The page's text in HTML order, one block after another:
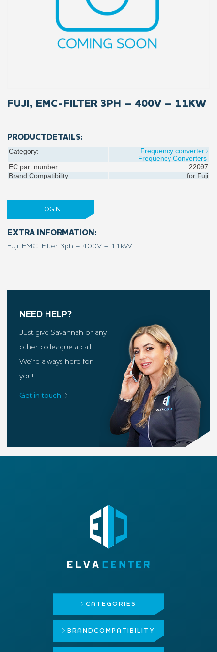
FUJI, EMC-FILTER 3PH – 400V – 11KW
PRODUCTDETAILS:
Category:
Frequency converter
Frequency Converters
EC part number:
22097
Brand Compatibility:
for Fuji
LOGIN
EXTRA INFORMATION:
Fuji, EMC-Filter 3ph – 400V – 11kW
NEED HELP?
Just give Savannah or any
other colleague a call.
We’re always here for
you!
Get in touch
CATEGORIES
BRAND COMPATIBILITY